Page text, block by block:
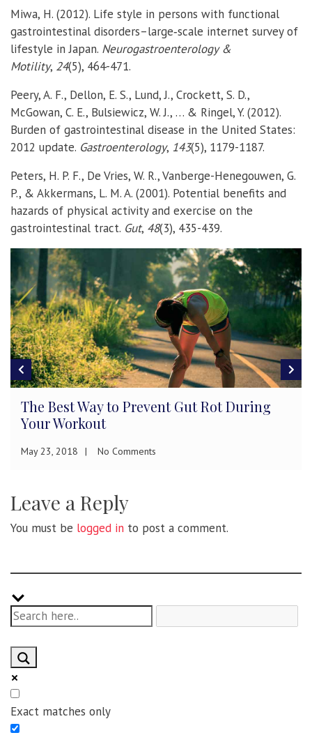
Miwa, H. (2012). Life style in persons with functional
gastrointestinal disorders–large‐scale internet survey of
lifestyle in Japan. Neurogastroenterology &
Motility, 24(5), 464-471.
Peery, A. F., Dellon, E. S., Lund, J., Crockett, S. D.,
McGowan, C. E., Bulsiewicz, W. J., … & Ringel, Y. (2012).
Burden of gastrointestinal disease in the United States:
2012 update. Gastroenterology, 143(5), 1179-1187.
Peters, H. P. F., De Vries, W. R., Vanberge-Henegouwen, G.
P., & Akkermans, L. M. A. (2001). Potential benefits and
hazards of physical activity and exercise on the
gastrointestinal tract. Gut, 48(3), 435-439.
Keep Moving – Aerobic Exercise Increases
College GPAs
November 27, 2017 No Comments
Leave a Reply
You must be logged in to post a comment.
Exact matches only